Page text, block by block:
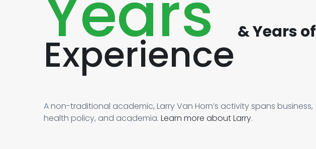
& Years of
Experience
A non-traditional academic, Larry Van Horn’s activity spans business,
health policy, and academia. Learn more about Larry.